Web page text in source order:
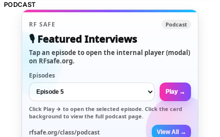
PODCAST
RF SAFE Podcast
🎙️ Featured Interviews
Tap an episode to open the internal player (modal)
on RFsafe.org.
Episodes
Play →
Click Play → to open the selected episode. Click the card
background to view the full podcast page.
rfsafe.org/class/podcast View All →